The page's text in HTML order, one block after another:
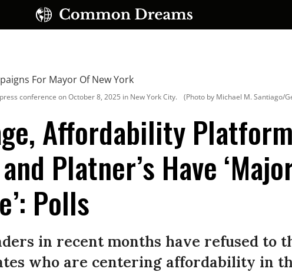
SUBSCRIBE TO OUR FREE NEWSLETTER
Daily news & progressive opinion—funded by the
people, not the corporations—delivered straight to
conference on October 8, 2025 in New York City. (Photo by Michael M. Santiago/
Affordability
Platner’s Have
Polls
in recent months have refused to
who are centering affordability in